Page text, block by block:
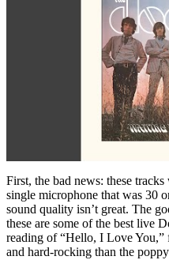
First, the bad news: these
single microphone that was 30
sound quality isn’t great. The
these are some of the best live
reading of “Hello, I Love You,”
and hard-rocking than the